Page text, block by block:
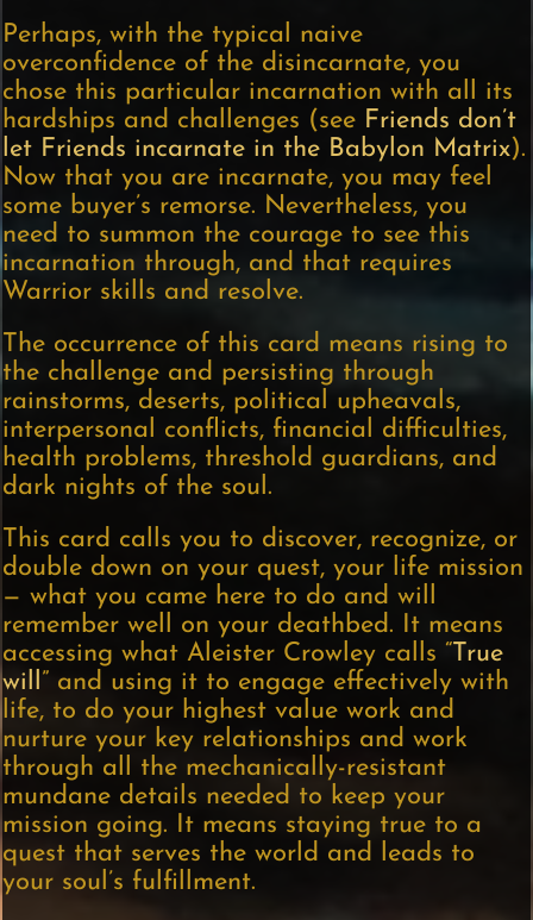
Perhaps, with the typical naive
overconfidence of the disincarnate, you
chose this particular incarnation with all its
hardships and challenges (see Friends don’t
let Friends incarnate in the Babylon Matrix).
Now that you are incarnate, you may feel
some buyer’s remorse. Nevertheless, you
need to summon the courage to see this
incarnation through, and that requires
Warrior skills and resolve.
The occurrence of this card means rising to
the challenge and persisting through
rainstorms, deserts, political upheavals,
interpersonal conflicts, financial difficulties,
health problems, threshold guardians, and
dark nights of the soul.
This card calls you to discover, recognize, or
double down on your quest, your life mission
— what you came here to do and will
remember well on your deathbed. It means
accessing what Aleister Crowley calls “True
will” and using it to engage effectively with
life, to do your highest value work and
nurture your key relationships and work
through all the mechanically-resistant
mundane details needed to keep your
mission going. It means staying true to a
quest that serves the world and leads to
your soul’s fulfillment.